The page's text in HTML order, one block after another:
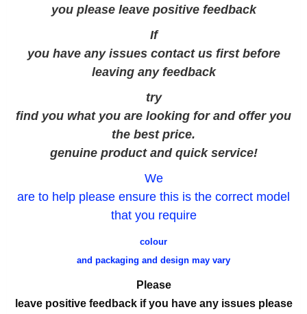
you please leave positive feedback
If
you have any issues contact us first before
leaving any feedback
try
find you what you are looking for and offer you
the best price.
genuine product and quick service!
We
are to help please ensure this is the correct model
that you require
colour
and packaging and design may vary
Please
leave positive feedback if you have any issues please